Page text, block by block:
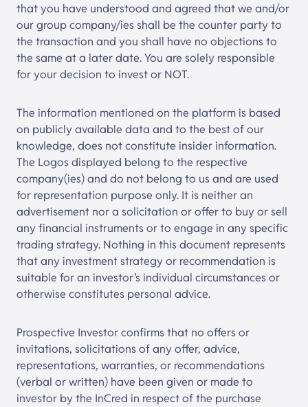
that you have understood and agreed that we and/or
our group company/ies shall be the counter party to
the transaction and you shall have no objections to
the same at a later date. You are solely responsible
for your decision to invest or NOT.
The information mentioned on the platform is based
on publicly available data and to the best of our
knowledge, does not constitute insider information.
The Logos displayed belong to the respective
company(ies) and do not belong to us and are used
for representation purpose only. It is neither an
advertisement nor a solicitation or offer to buy or sell
any financial instruments or to engage in any specific
trading strategy. Nothing in this document represents
that any investment strategy or recommendation is
suitable for an investor’s individual circumstances or
otherwise constitutes personal advice.
Prospective Investor confirms that no offers or
invitations, solicitations of any offer, advice,
representations, warranties, or recommendations
(verbal or written) have been given or made to
investor by the InCred in respect of the purchase